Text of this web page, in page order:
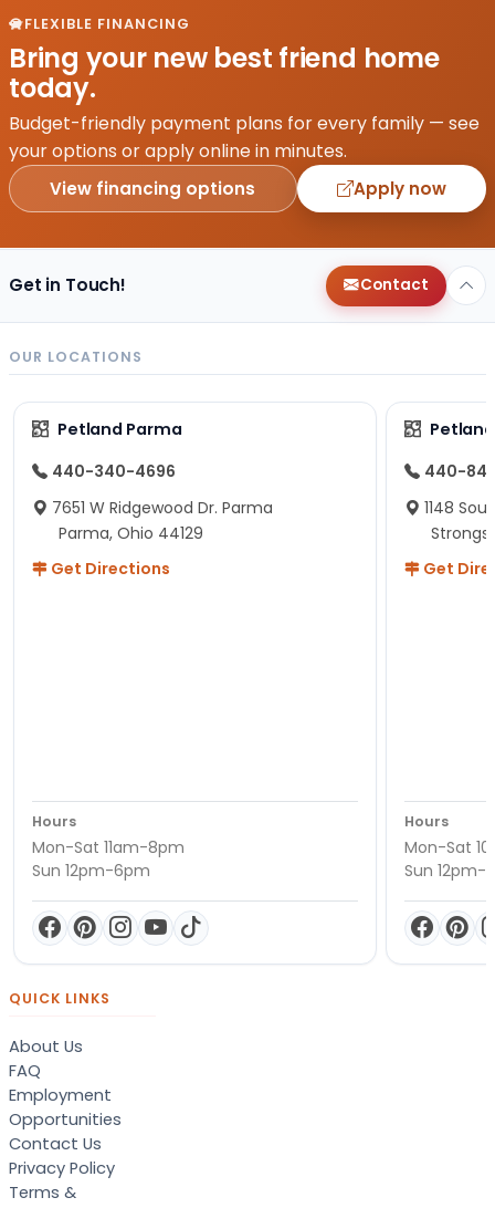
FLEXIBLE FINANCING
Bring your new best friend home
today.
Budget-friendly payment plans for every family — see
your options or apply online in minutes.
View financing options Apply now
Get in Touch! Contact
OUR LOCATIONS
Petland Parma
440-340-4696
7651 W Ridgewood Dr. Parma
Parma, Ohio 44129
Get Directions
Hours
Mon-Sat 11am-8pm
Sun 12pm-6pm
440-
1148
Get
Hours
Mon-Sat
Sun 12pm-
QUICK LINKS
About Us
FAQ
Employment
Opportunities
Contact Us
Privacy Policy
Terms &